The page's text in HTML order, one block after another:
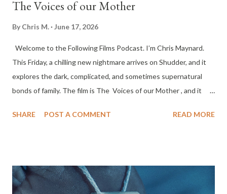
The Voices of our Mother
By Chris M. June 17, 2026
Welcome to the Following Films Podcast. I’m Chris Maynard.
This Friday, a chilling new nightmare arrives on Shudder, and it
explores the dark, complicated, and sometimes supernatural
bonds of family. The film is The Voices of our Mother , and it
mother. When Harriet suffers an unexplainable health scare, her
anything but medical. There is a supernatural evil awoken inside
her—one seeking revenge on her own children just to survive.
SHARE POST A COMMENT READ MORE